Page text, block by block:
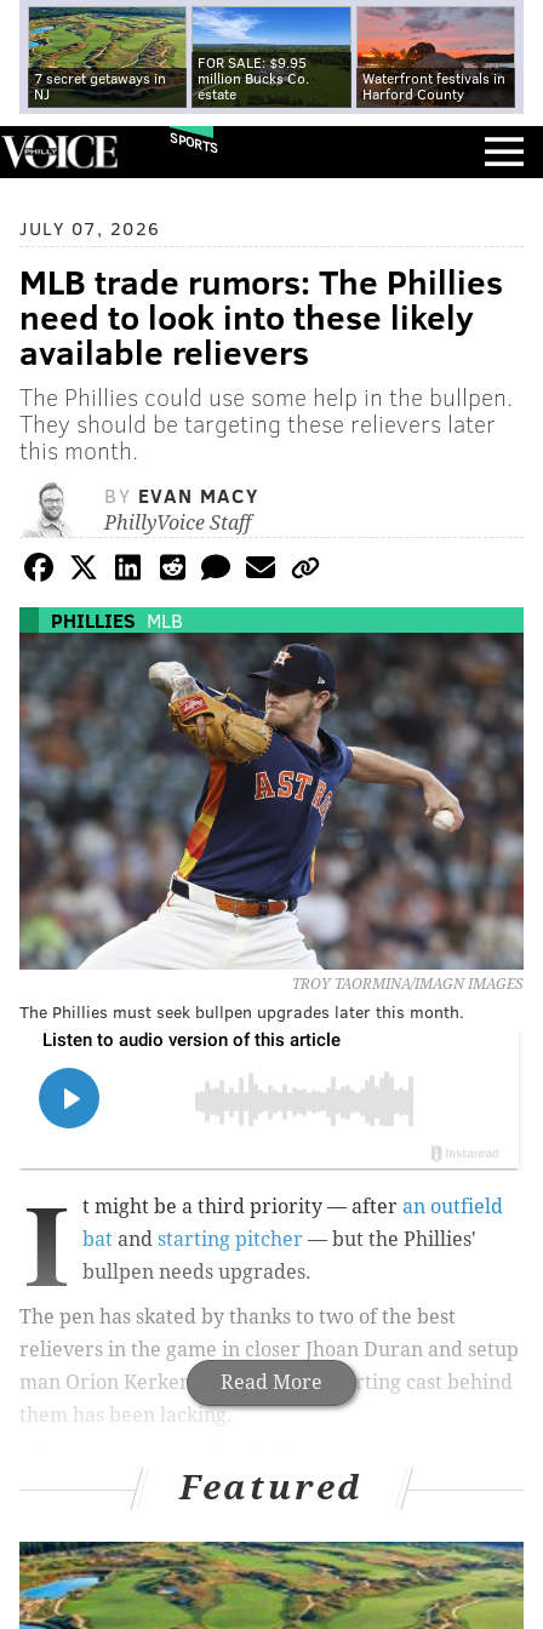
7 secret getaways in
NJ
FOR SALE: $9.95
million Bucks Co.
estate
Waterfront festivals in
Harford County
SPORTS
JULY 07, 2026
MLB trade rumors: The Phillies
need to look into these likely
available relievers
The Phillies could use some help in the bullpen.
They should be targeting these relievers later
this month.
BY EVAN MACY
PhillyVoice Staff
PHILLIES MLB
TROY TAORMINA/IMAGN IMAGES
The Phillies must seek bullpen upgrades later this month.
Read More
I t might be a third priority — after an outfield
bat and starting pitcher — but the Phillies'
bullpen needs upgrades.
The pen has skated by thanks to two of the best
relievers in the game in closer Jhoan Duran and setup
man Orion Kerkering, but the supporting cast behind
them has been lacking.
Category
Bullpen ERA 4.26 19th
Bullpen WHIP 1.339 18th
Featured